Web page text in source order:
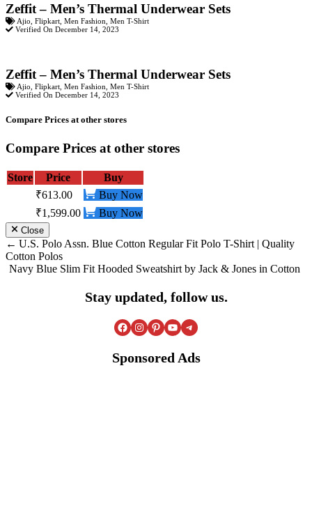
Zeffit – Men’s Thermal Underwear Sets
Ajio Flipkart Men Fashion Men T-Shirt
Verified On December 14, 2023
Zeffit – Men’s Thermal Underwear Sets
Ajio Flipkart Men Fashion Men T-Shirt
Verified On December 14, 2023
Compare Prices at other stores
Compare Prices at other stores
Store Price
Buy
₹613.00
Buy Now
₹1,599.00
Buy Now
Close
Post
navigation
U.S. Polo Assn. Blue Cotton Regular Fit Polo T-Shirt | Quality
Cotton Polos
Navy Blue Slim Fit Hooded Sweatshirt by Jack & Jones in Cotton
Stay updated, follow us.
Facebook Instagram Pinterest YouTube Telegram
Sponsored Ads